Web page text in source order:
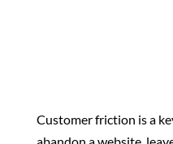
Customer friction is a